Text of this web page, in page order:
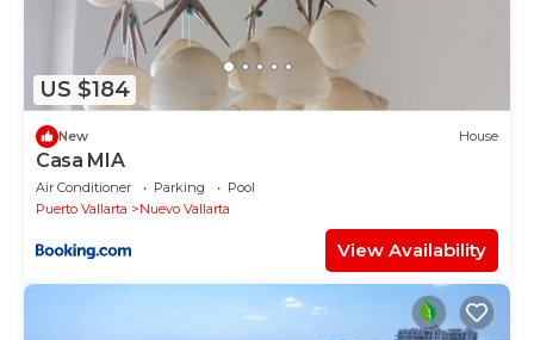
US $184
New House
Casa MIA
Air Conditioner Parking
Pool
Puerto Vallarta
Nuevo Vallarta
View Availability